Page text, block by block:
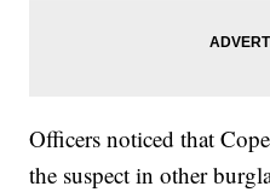
Officers noticed that
the suspect in other